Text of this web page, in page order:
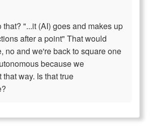
that? "...it (AI) goes and makes up
after a point" That would
no and we're back to square one
because we
way. Is that true